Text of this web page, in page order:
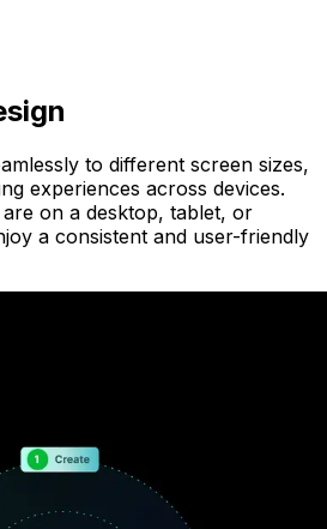
to different screen sizes,
experiences across devices.
on a desktop, tablet, or
a consistent and user-friendly